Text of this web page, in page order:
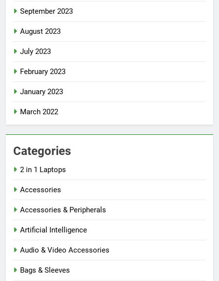
September 2023
August 2023
July 2023
February 2023
January 2023
March 2022
Categories
2 in 1 Laptops
Accessories
Accessories & Peripherals
Artificial Intelligence
Audio & Video Accessories
Bags & Sleeves